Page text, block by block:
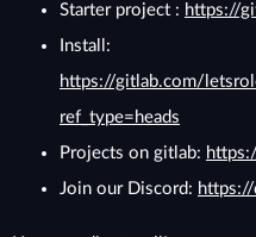
Starter project : https://
Install:
https://gitlab.com/
ref_type=heads
Projects on gitlab:
Join our Discord: